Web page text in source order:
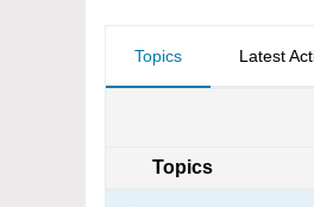
Topics Latest
Topics